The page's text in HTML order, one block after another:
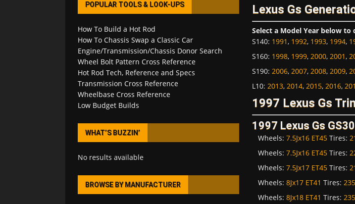
Lexus Gs
Select a Model Year below
S140: 1991, 1992, 1993, 1994,
S160: 1998, 1999, 2000, 2001,
S190: 2006, 2007, 2008, 2009,
L10: 2013, 2014, 2015, 2016,
1997 Lexus Gs
1997 Lexus Gs
Wheels: 7.5Jx16 ET45Tires:
Wheels: 7.5Jx16 ET45Tires:
Wheels: 7.5Jx17 ET45Tires:
Wheels: 8Jx17 ET41 Tires:
Wheels: 8Jx18 ET41 Tires:
POPULAR TOOLS & LOOK-UPS
How To Build a Hot Rod
How To Chassis Swap a Classic Car
Engine/Transmission/Chassis Donor Search
Wheel Bolt Pattern Cross Reference
Hot Rod Tech, Reference and Specs
Transmission Cross Reference
Wheelbase Cross Reference
Low Budget Builds
WHAT’S BUZZIN’
No results available
BROWSE BY MANUFACTURER